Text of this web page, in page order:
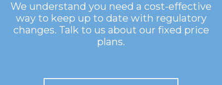
We understand you need a cost-effective
way to keep up to date with regulatory
changes. Talk to us about our fixed price
plans.